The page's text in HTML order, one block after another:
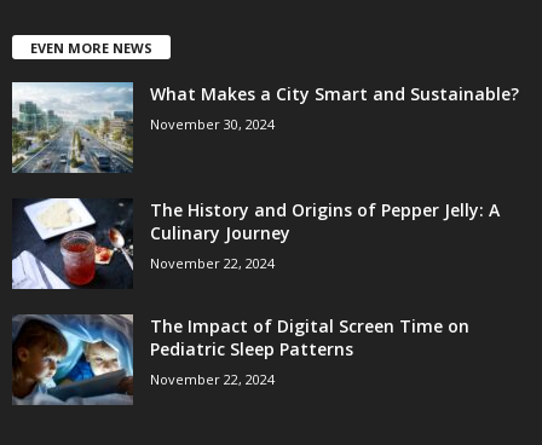
EVEN MORE NEWS
What Makes a City Smart and Sustainable?
November 30, 2024
The History and Origins of Pepper Jelly: A
Culinary Journey
November 22, 2024
The Impact of Digital Screen Time on
Pediatric Sleep Patterns
November 22, 2024